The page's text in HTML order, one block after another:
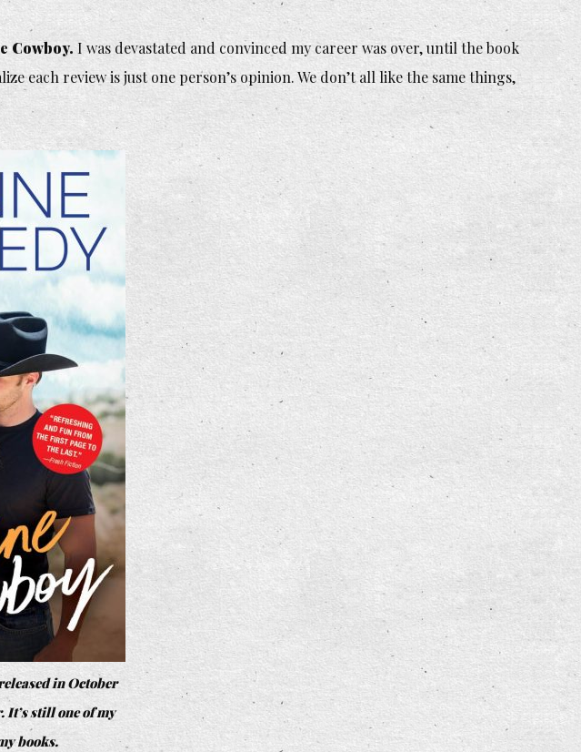
Cowboy. I was devastated and convinced my career was over, until the book
each review is just one person’s opinion. We don’t all like the same things,
in October
still one of my
books.